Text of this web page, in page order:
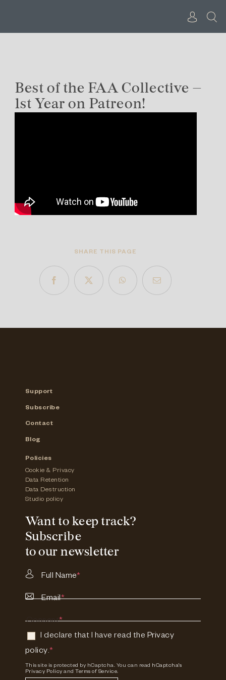
Best of the FAA Collective –
1st Year on Patreon!
SHARE THIS PAGE
Support
Subscribe
Contact
Blog
Policies
Cookie & Privacy
Data Retention
Data Destruction
Studio policy
Want to keep track?
Subscribe
to our newsletter
Full Name*
Email*
Consent*
I declare that I have read the Privacy
policy.*
This site is protected by hCaptcha. You can read hCaptcha's
Privacy Policy andTerms of Service.